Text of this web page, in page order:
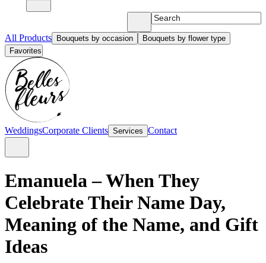
All Products Bouquets by occasion
Bouquets by flower type
Favorites
WeddingsCorporate Clients Services Contact
Emanuela – When They
Celebrate Their Name Day,
Meaning of the Name, and Gift
Ideas